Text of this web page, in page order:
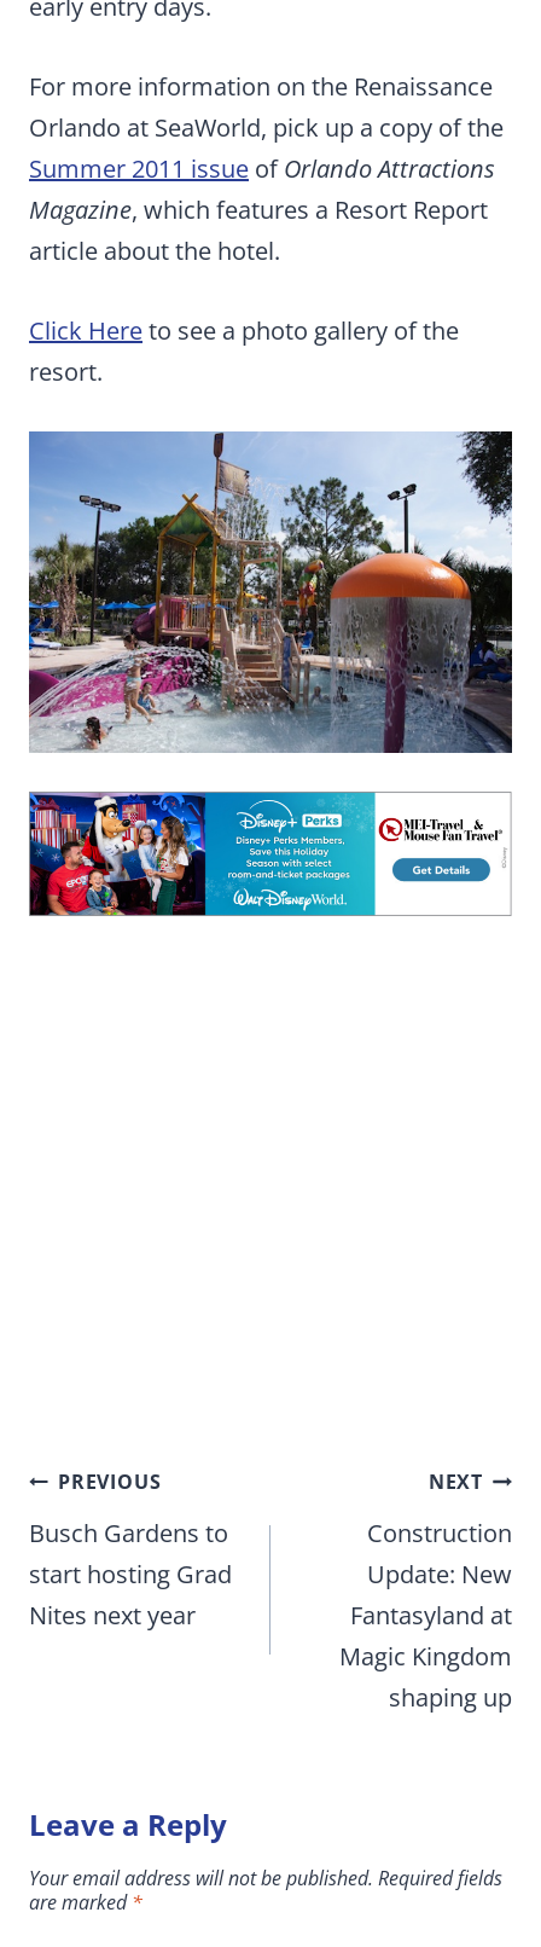
early entry days.
For more information on the Renaissance
Orlando at SeaWorld, pick up a copy of the
Summer 2011 issue ofOrlando Attractions
Magazine, which features a Resort Report
article about the hotel.
Click Hereto see a photo gallery of the
resort.
Post
navigation
PREVIOUS
Busch Gardens to
start hosting Grad
Nites next year
NEXT
Construction
Update: New
Fantasyland at
Magic Kingdom
shaping up
Leave a Reply
Your email address will not be published. Required fields
are marked*